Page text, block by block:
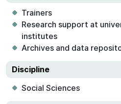
Trainers
Research support at
institutes
Archives and data
Discipline
Social Sciences